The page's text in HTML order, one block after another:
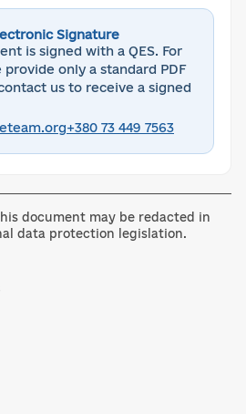
Signature
is signed with a QES. For
only a standard PDF
us to receive a signed
+380 73 449 7563
document may be redacted in
data protection legislation.